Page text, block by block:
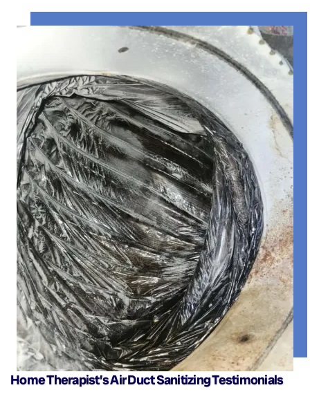
Home Therapist’s Air Duct Sanitizing Testimonials